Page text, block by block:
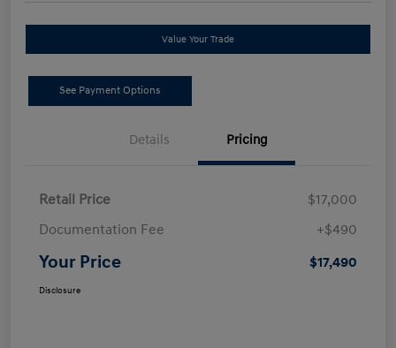
Value Your Trade
See Payment Options
Details Pricing
Retail Price
$17,000
Documentation Fee
+$490
Your Price $17,490
Disclosure